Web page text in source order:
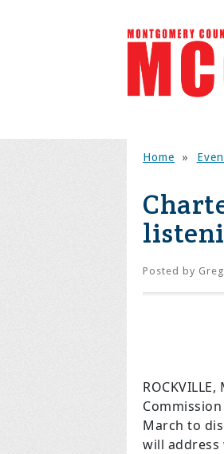
Home »
Posted by
March to
will address